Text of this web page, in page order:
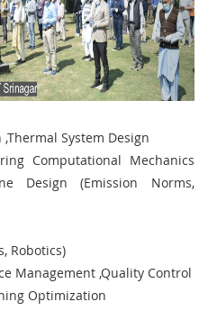
System Design
Computational Mechanics
Design (Emission Norms,
Robotics)
Management ,Quality Control
Optimization